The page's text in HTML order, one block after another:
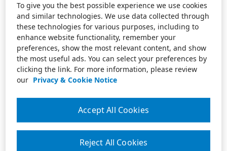
To give you the best possible experience we use cookies
and similar technologies. We use data collected through
these technologies for various purposes, including to
enhance website functionality, remember your
preferences, show the most relevant content, and show
the most useful ads. You can select your preferences by
clicking the link. For more information, please review
our Privacy & Cookie Notice
Reject All Cookies
Accept All Cookies